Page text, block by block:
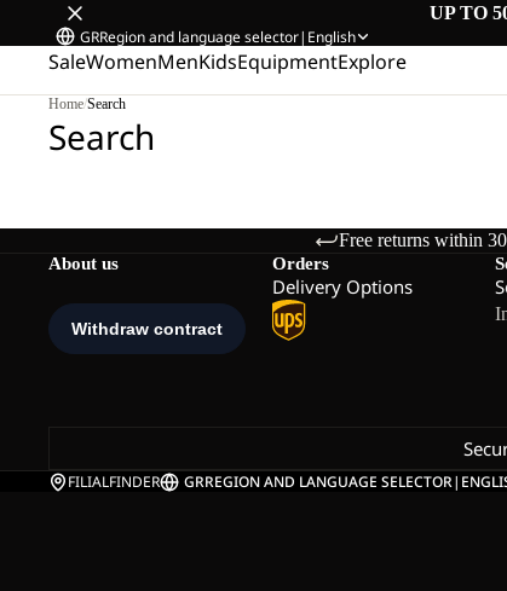
UP TO
GRRegion and language selector| English
SaleWomenMenKidsEquipmentExplore
Home/Search
Search
Free returns within
About us Orders
Delivery Options
FILIALFINDER GRREGION AND LANGUAGE SELECTOR|